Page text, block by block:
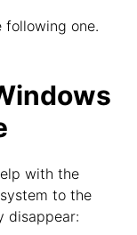
following one.
with the
to the
disappear: